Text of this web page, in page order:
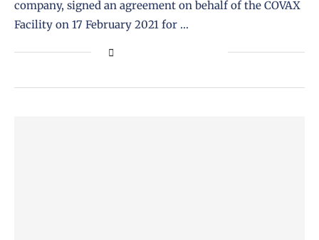
company, signed an agreement on behalf of the COVAX
Facility on 17 February 2021 for …